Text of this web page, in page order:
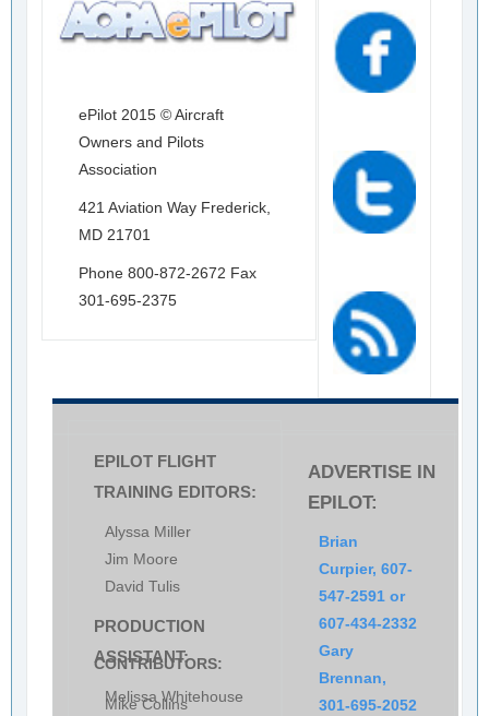
ePilot 2015 © Aircraft
Owners and Pilots
Association
421 Aviation Way Frederick,
MD 21701
Phone 800-872-2672 Fax
301-695-2375
EPILOT FLIGHT
TRAINING EDITORS:
Alyssa Miller
Jim Moore
David Tulis
PRODUCTION
ASSISTANT:
Melissa Whitehouse
CONTRIBUTORS:
Mike Collins
ADVERTISE IN
EPILOT:
Brian
Curpier, 607-
547-2591 or
607-434-2332
Gary
Brennan,
301-695-2052